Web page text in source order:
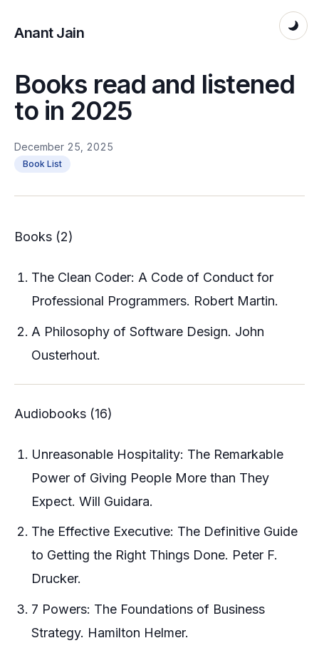
Anant Jain
Books read and listened
to in 2025
December 25, 2025
Book List
Books (2)
The Clean Coder: A Code of Conduct for
Professional Programmers. Robert Martin.
A Philosophy of Software Design. John
Ousterhout.
Audiobooks (16)
Unreasonable Hospitality: The Remarkable
Power of Giving People More than They
Expect. Will Guidara.
The Effective Executive: The Definitive Guide
to Getting the Right Things Done. Peter F.
Drucker.
7 Powers: The Foundations of Business
Strategy. Hamilton Helmer.